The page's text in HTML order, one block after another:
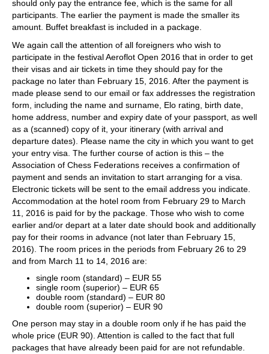
should only pay the entrance fee, which is the same for all
participants. The earlier the payment is made the smaller its
amount. Buffet breakfast is included in a package.
We again call the attention of all foreigners who wish to
participate in the festival Aeroflot Open 2016 that in order to get
their visas and air tickets in time they should pay for the
package no later than February 15, 2016. After the payment is
made please send to our email or fax addresses the registration
form, including the name and surname, Elo rating, birth date,
home address, number and expiry date of your passport, as well
as a (scanned) copy of it, your itinerary (with arrival and
departure dates). Please name the city in which you want to get
your entry visa. The further course of action is this – the
Association of Chess Federations receives a confirmation of
payment and sends an invitation to start arranging for a visa.
Electronic tickets will be sent to the email address you indicate.
Accommodation at the hotel room from February 29 to March
11, 2016 is paid for by the package. Those who wish to come
earlier and/or depart at a later date should book and additionally
pay for their rooms in advance (not later than February 15,
2016). The room prices in the periods from February 26 to 29
and from March 11 to 14, 2016 are:
single room (standard) – EUR 55
single room (superior) – EUR 65
double room (standard) – EUR 80
double room (superior) – EUR 90
One person may stay in a double room only if he has paid the
whole price (EUR 90). Attention is called to the fact that full
packages that have already been paid for are not refundable.